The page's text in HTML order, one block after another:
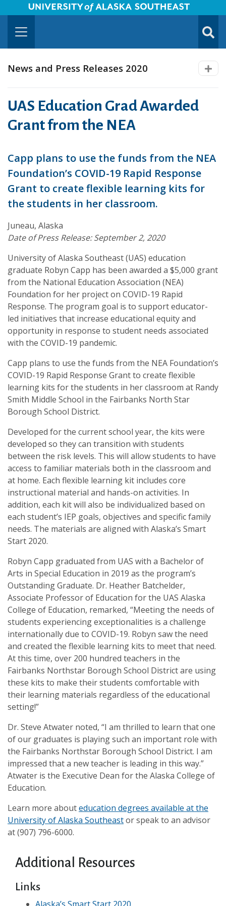
Skip to Main Content
University of Alaska Southeast Horizontal Logo
News and Press Releases 2020
UAS Education Grad Awarded
Grant from the NEA
Capp plans to use the funds from the NEA
Foundation’s COVID-19 Rapid Response
Grant to create flexible learning kits for
the students in her classroom.
Juneau, Alaska
Date of Press Release: September 2, 2020
University of Alaska Southeast (UAS) education
graduate Robyn Capp has been awarded a $5,000 grant
from the National Education Association (NEA)
Foundation for her project on COVID-19 Rapid
Response. The program goal is to support educator-
led initiatives that increase educational equity and
opportunity in response to student needs associated
with the COVID-19 pandemic.
Capp plans to use the funds from the NEA Foundation’s
COVID-19 Rapid Response Grant to create flexible
learning kits for the students in her classroom at Randy
Smith Middle School in the Fairbanks North Star
Borough School District.
Developed for the current school year, the kits were
developed so they can transition with students
between the risk levels. This will allow students to have
access to familiar materials both in the classroom and
at home. Each flexible learning kit includes core
instructional material and hands-on activities. In
addition, each kit will also be individualized based on
each student’s IEP goals, objectives and specific family
needs. The materials are aligned with Alaska’s Smart
Start 2020.
Robyn Capp graduated from UAS with a Bachelor of
Arts in Special Education in 2019 as the program’s
Outstanding Graduate. Dr. Heather Batchelder,
Associate Professor of Education for the UAS Alaska
College of Education, remarked, “Meeting the needs of
students experiencing exceptionalities is a challenge
internationally due to COVID-19. Robyn saw the need
and created the flexible learning kits to meet that need.
At this time, over 200 hundred teachers in the
Fairbanks Northstar Borough School District are using
these kits to make their students comfortable with
their learning materials regardless of the educational
setting!”
Dr. Steve Atwater noted, “I am thrilled to learn that one
of our graduates is playing such an important role with
the Fairbanks Northstar Borough School District. I am
impressed that a new teacher is leading in this way.”
Atwater is the Executive Dean for the Alaska College of
Education.
Learn more abouteducation degrees available at the
University of Alaska Southeastor speak to an advisor
at (907) 796-6000.
Additional Resources
Links